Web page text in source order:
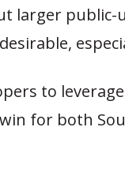
larger
to
for both